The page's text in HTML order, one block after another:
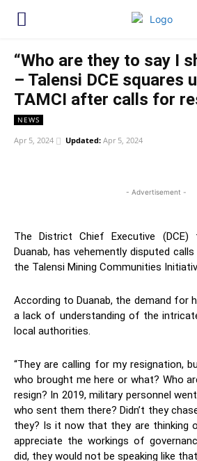
“Who are they to say I
– Talensi DCE squares
TAMCI after calls for
NEWS
Apr 5, 2024 Updated: Apr 5, 2024
- Advertisement -
The District Chief Executive (DCE)
Duanab, has vehemently disputed
the Talensi Mining Communities
According to Duanab, the demand for
a lack of understanding of the
local authorities.
“They are calling for my resignation,
who brought me here or what? Who
resign? In 2019, military personnel
who sent them there? Didn’t they
they? Is it now that they are thinking
appreciate the workings of
did, they would not be speaking like